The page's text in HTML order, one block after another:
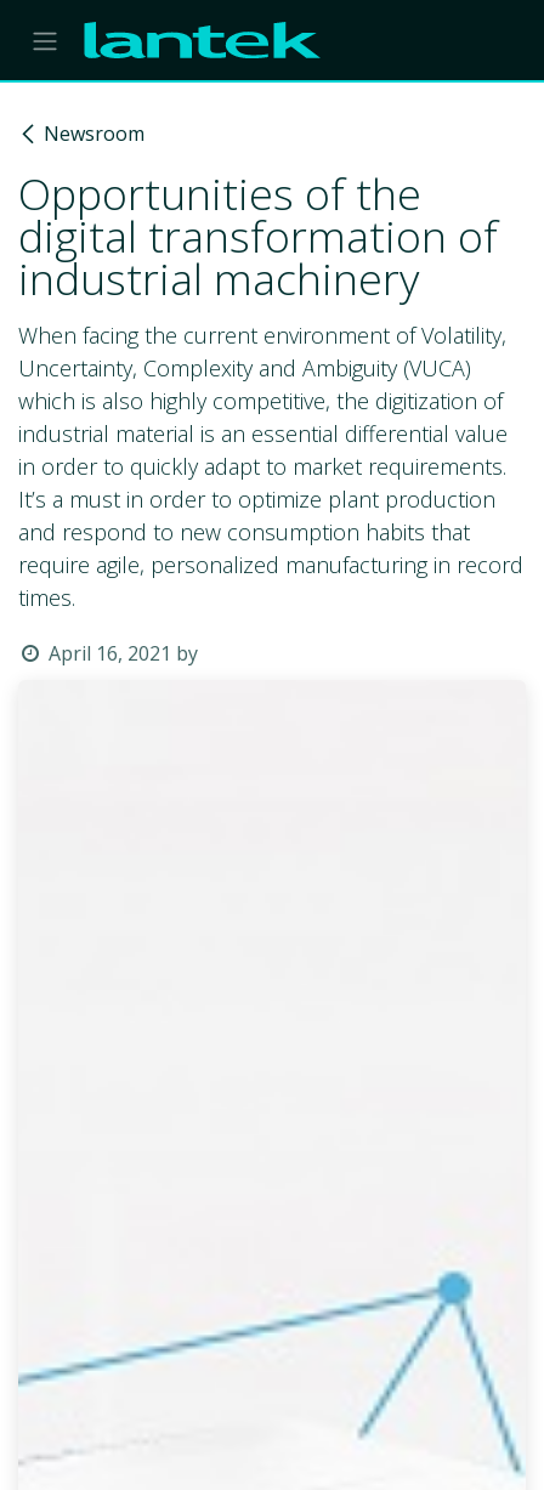
Skip to Content
Newsroom
Opportunities of the
digital transformation of
industrial machinery
When facing the current environment of Volatility,
Uncertainty, Complexity and Ambiguity (VUCA)
which is also highly competitive, the digitization of
industrial material is an essential differential value
in order to quickly adapt to market requirements.
It’s a must in order to optimize plant production
and respond to new consumption habits that
require agile, personalized manufacturing in record
times.
April 16, 2021 by